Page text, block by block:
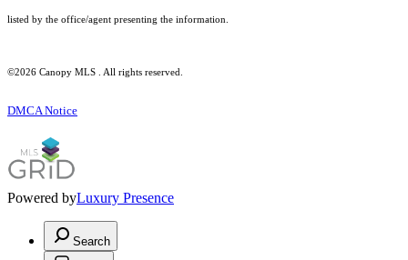
listed by the office/agent presenting the information.
©2026 Canopy MLS . All rights reserved.
DMCA Notice
Powered byLuxury Presence
Search